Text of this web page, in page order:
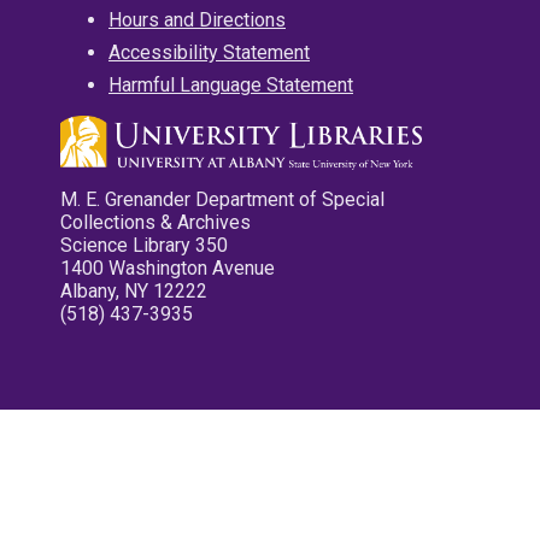
Hours and Directions
Accessibility Statement
Harmful Language Statement
M. E. Grenander Department of Special
Collections & Archives
Science Library 350
1400 Washington Avenue
Albany, NY 12222
(518) 437-3935